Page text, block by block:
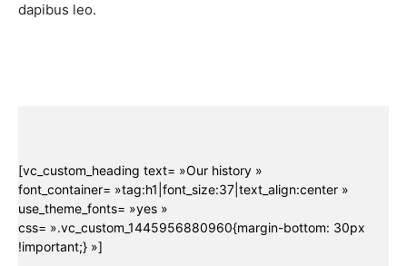
dapibus leo.
[vc_custom_heading text= »Our history »
font_container= »tag:h1|font_size:37|text_align:center »
use_theme_fonts= »yes »
css= ».vc_custom_1445956880960{margin-bottom: 30px
!important;} »]